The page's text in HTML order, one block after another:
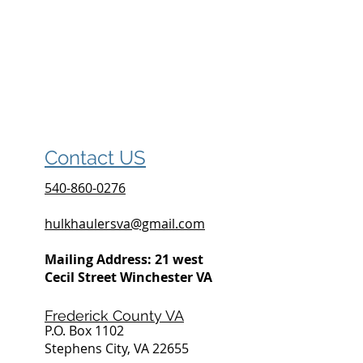
Contact US
540-860-0276
hulkhaulersva@gmail.com
Mailing Address: 21 west
Cecil Street Winchester VA
P.O. Box 1102
Stephens City, VA 22655
Frederick County VA